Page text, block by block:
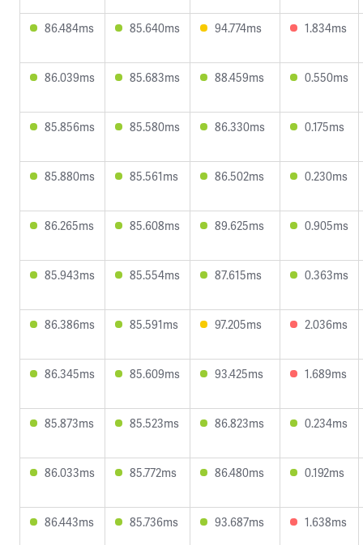
86.484ms 85.640ms 94.774ms 1.834ms
86.039ms 85.683ms 88.459ms 0.550ms
85.856ms 85.580ms 86.330ms 0.175ms
85.880ms 85.561ms 86.502ms 0.230ms
86.265ms 85.608ms 89.625ms 0.905ms
85.943ms 85.554ms 87.615ms 0.363ms
86.386ms 85.591ms 97.205ms 2.036ms
86.345ms 85.609ms 93.425ms 1.689ms
85.873ms 85.523ms 86.823ms 0.234ms
86.033ms 85.772ms 86.480ms 0.192ms
86.443ms 85.736ms 93.687ms 1.638ms